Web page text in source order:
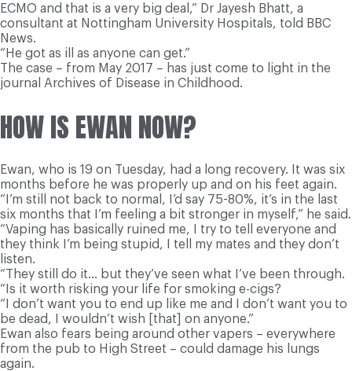
ECMO and that is a very big deal,” Dr Jayesh Bhatt, a
consultant at Nottingham University Hospitals, told BBC
News.
“He got as ill as anyone can get.”
The case – from May 2017 – has just come to light in the
journal Archives of Disease in Childhood.
HOW IS EWAN NOW?
Ewan, who is 19 on Tuesday, had a long recovery. It was six
months before he was properly up and on his feet again.
“I’m still not back to normal, I’d say 75-80%, it’s in the last
six months that I’m feeling a bit stronger in myself,” he said.
“Vaping has basically ruined me, I try to tell everyone and
they think I’m being stupid, I tell my mates and they don’t
listen.
“They still do it… but they’ve seen what I’ve been through.
“Is it worth risking your life for smoking e-cigs?
“I don’t want you to end up like me and I don’t want you to
be dead, I wouldn’t wish [that] on anyone.”
Ewan also fears being around other vapers – everywhere
from the pub to High Street – could damage his lungs
again.